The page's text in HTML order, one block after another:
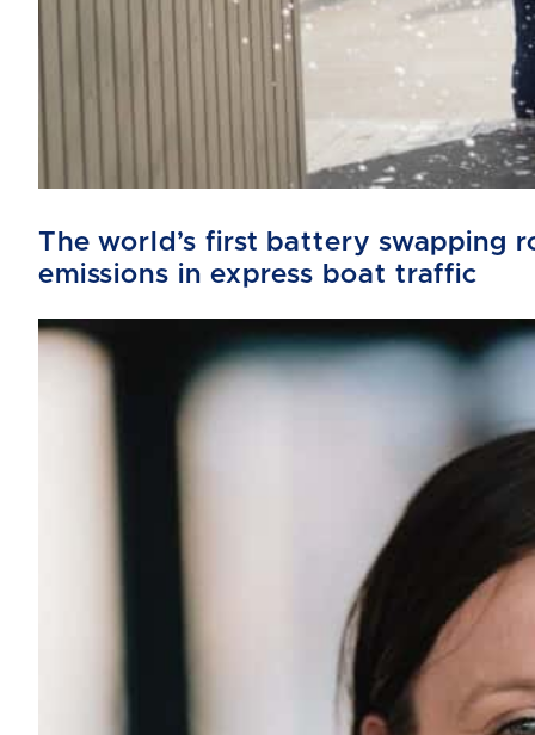
The world’s first battery swapping
emissions in express boat traffic